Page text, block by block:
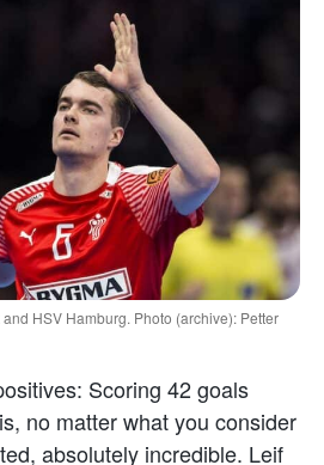
HSV Hamburg. Photo (archive): Petter
Scoring 42 goals
no matter what you consider
absolutely incredible. Leif